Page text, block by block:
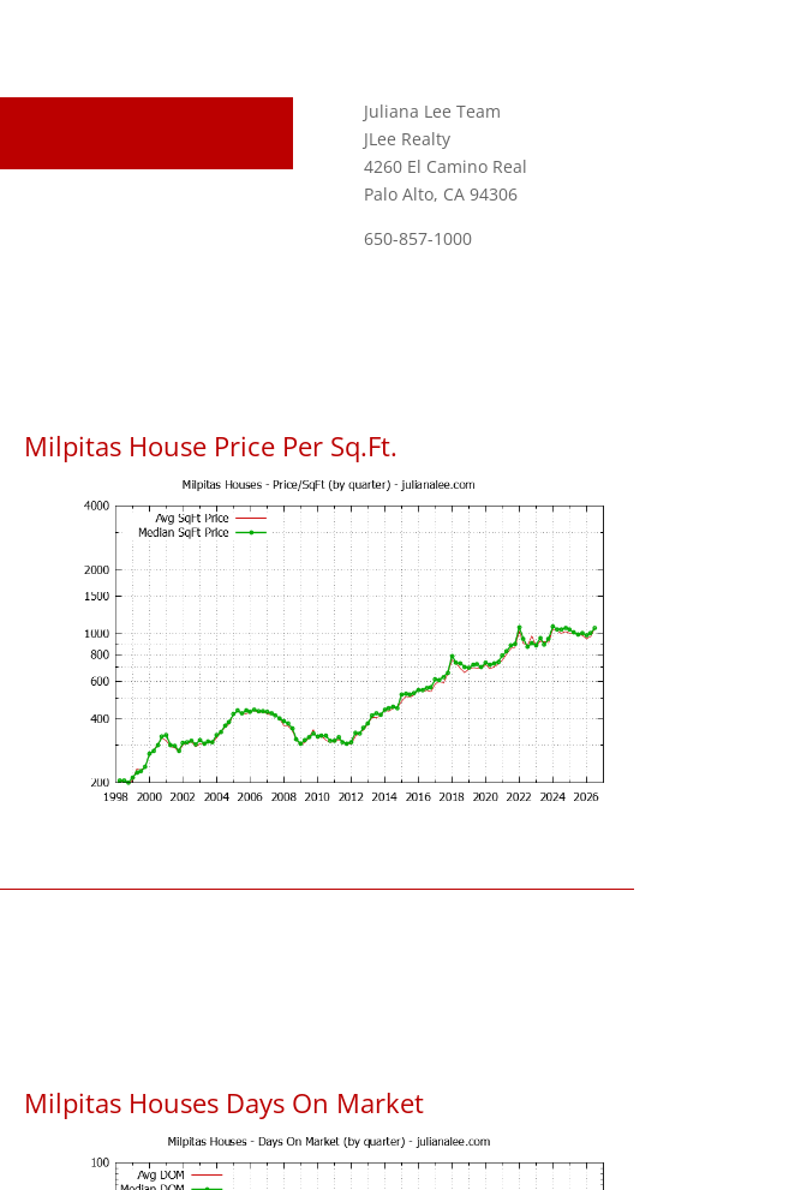
Juliana Lee Team
JLee Realty
4260 El Camino Real
Palo Alto, CA 94306
650-857-1000
Milpitas House Price Per Sq.Ft.
Milpitas Houses Days On Market